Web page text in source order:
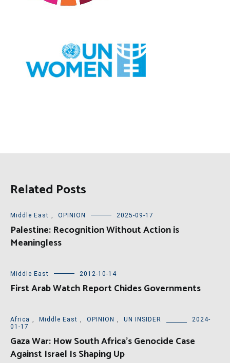
Related Posts
Middle East , OPINION 2025-09-17
Palestine: Recognition Without Action is
Meaningless
Middle East 2012-10-14
First Arab Watch Report Chides Governments
Africa , Middle East , OPINION , UN INSIDER
2024-
01-17
Gaza War: How South Africa’s Genocide Case
Against Israel Is Shaping Up